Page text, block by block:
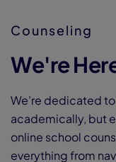
Counseling
We're
We’re dedicated
academically, but
online school
everything from